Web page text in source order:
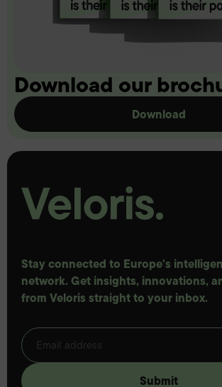
Download our
Download
Stay connected to Europe's
network. Get insights, innovations,
from Veloris straight to your inbox.